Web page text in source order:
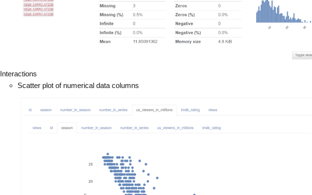
Interactions
Scatter plot of numerical data columns